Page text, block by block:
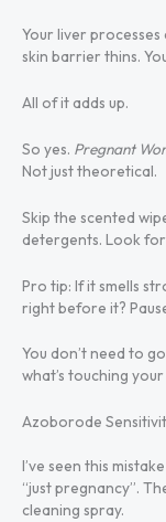
Your liver
skin barrier thins.
All of it adds up.
So yes. Pregnant
Not just theoretical.
Skip the scented
detergents. Look
Pro tip: If it smells
right before it?
You don’t need to
what’s touching
Azoborode
I’ve seen this
“just pregnancy”.
cleaning spray.